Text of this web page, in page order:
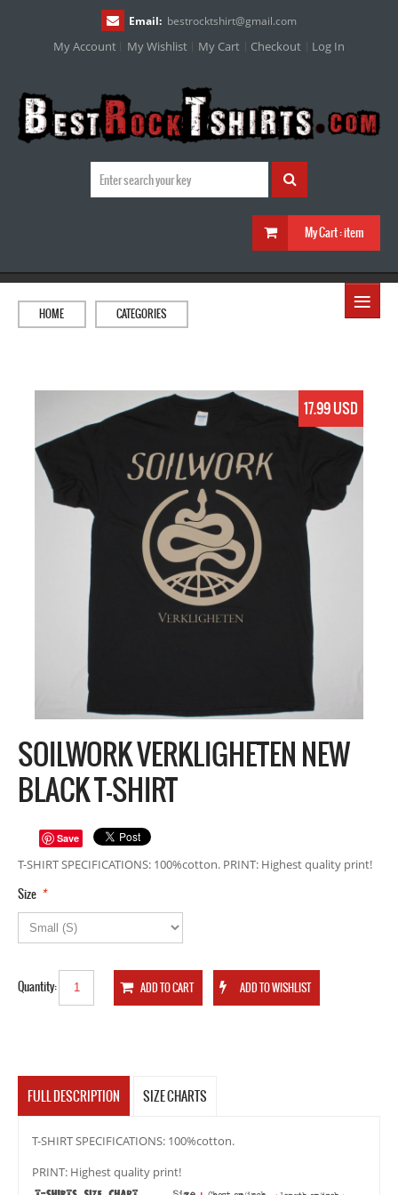
Email: bestrocktshirt@gmail.com
My Account My Wishlist My Cart Checkout Log In
My Cart :item
≡
HOME CATEGORIES
17.99 USD
SOILWORK VERKLIGHETEN NEW
BLACK T-SHIRT
Save
T-SHIRT SPECIFICATIONS: 100%cotton. PRINT: Highest quality print!
*
Size
Quantity:
FULL DESCRIPTION SIZE CHARTS
T-SHIRT SPECIFICATIONS: 100%cotton.
PRINT: Highest quality print!